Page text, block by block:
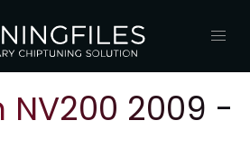
NV200 2009 -